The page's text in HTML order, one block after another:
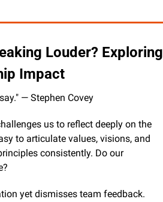
Louder? Exploring
Impact
— Stephen Covey
us to reflect deeply on the
to articulate values, visions, and
consistently. Do our
yet dismisses team feedback.